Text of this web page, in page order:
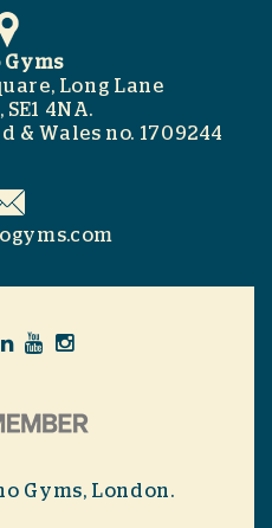
Gyms
Long Lane
4NA.
& Wales no. 1709244
Gyms, London.